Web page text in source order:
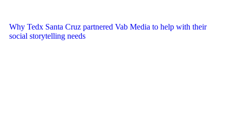
Why Tedx Santa Cruz partnered Vab Media to help with their
social storytelling needs